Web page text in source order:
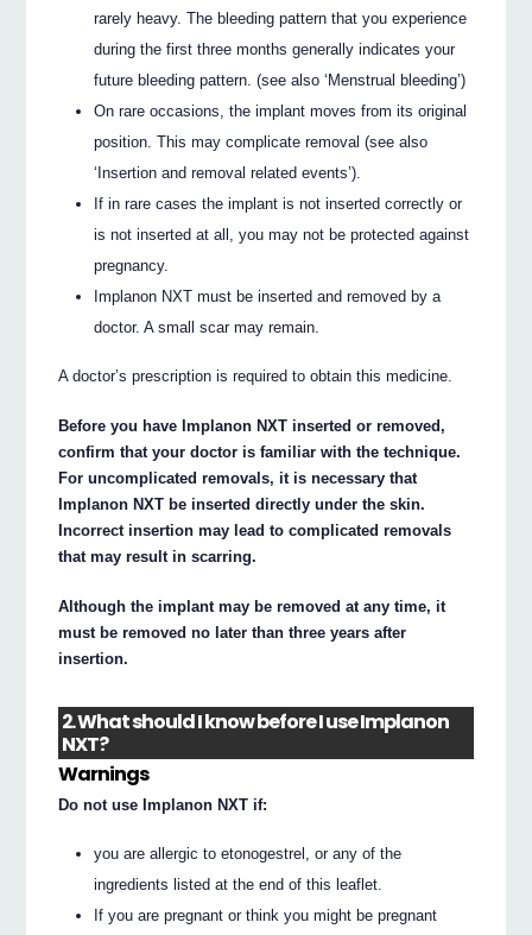
rarely heavy. The bleeding pattern that you experience
during the first three months generally indicates your
future bleeding pattern. (see also ‘Menstrual bleeding’)
On rare occasions, the implant moves from its original
position. This may complicate removal (see also
‘Insertion and removal related events’).
If in rare cases the implant is not inserted correctly or
is not inserted at all, you may not be protected against
pregnancy.
Implanon NXT must be inserted and removed by a
doctor. A small scar may remain.
A doctor’s prescription is required to obtain this medicine.
Before you have Implanon NXT inserted or removed,
confirm that your doctor is familiar with the technique.
For uncomplicated removals, it is necessary that
Implanon NXT be inserted directly under the skin.
Incorrect insertion may lead to complicated removals
that may result in scarring.
Although the implant may be removed at any time, it
must be removed no later than three years after
insertion.
2. What should I know before I use Implanon
NXT?
Warnings
Do not use Implanon NXT if:
you are allergic to etonogestrel, or any of the
ingredients listed at the end of this leaflet.
If you are pregnant or think you might be pregnant